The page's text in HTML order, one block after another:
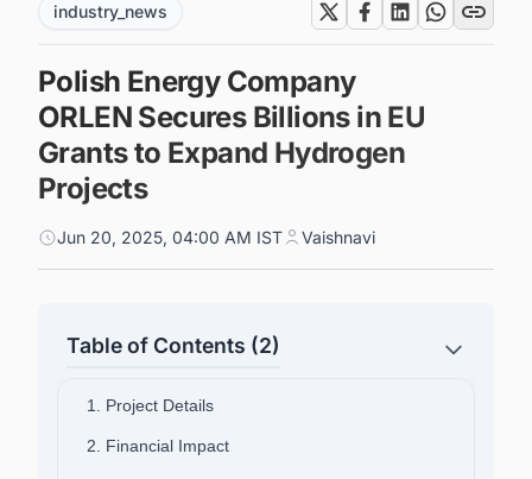
industry_news
Polish Energy Company
ORLEN Secures Billions in EU
Grants to Expand Hydrogen
Projects
Jun 20, 2025, 04:00 AM IST Vaishnavi
Table of Contents (2)
1. Project Details
2. Financial Impact